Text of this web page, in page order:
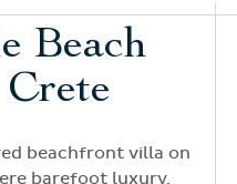
Beach
beachfront villa on
barefoot luxury,